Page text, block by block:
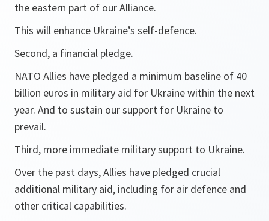
the eastern part of our Alliance.
This will enhance Ukraine’s self-defence.
Second, a financial pledge.
NATO Allies have pledged a minimum baseline of 40
billion euros in military aid for Ukraine within the next
year. And to sustain our support for Ukraine to
prevail.
Third, more immediate military support to Ukraine.
Over the past days, Allies have pledged crucial
additional military aid, including for air defence and
other critical capabilities.